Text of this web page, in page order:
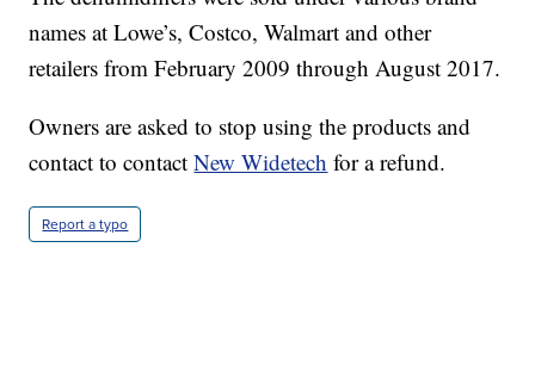
names at Lowe’s, Costco, Walmart and other
retailers from February 2009 through August 2017.
Owners are asked to stop using the products and
contact to contactNew Widetech for a refund.
Report a typo